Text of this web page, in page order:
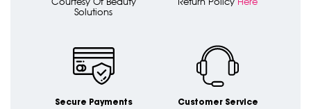
Solutions
Secure Payments Customer Service